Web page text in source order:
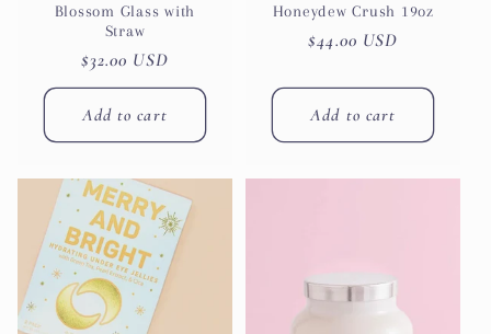
Blossom Glass with
Straw
Regular
price
$32.00 USD
Add to cart
Honeydew Crush 19oz
Regular
$44.00 USD
Add to cart